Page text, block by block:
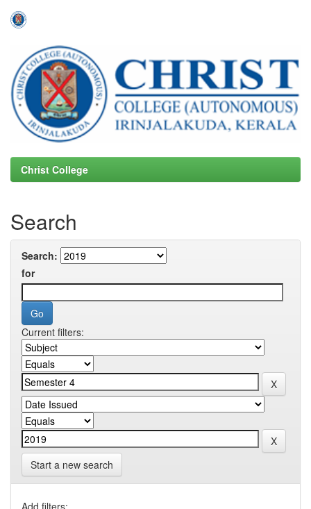
navigation
Christ College
Search
Search:
for
Current filters:
Start a new search
Add filters: